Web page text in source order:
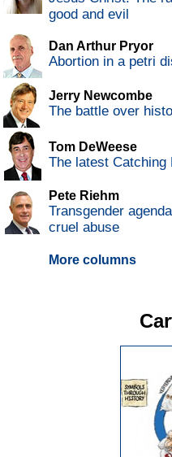
good and evil
Dan Arthur Pryor
Abortion in a petri
Jerry Newcombe
The battle over
Tom DeWeese
The latest Catching
Pete Riehm
Transgender
cruel abuse
More columns